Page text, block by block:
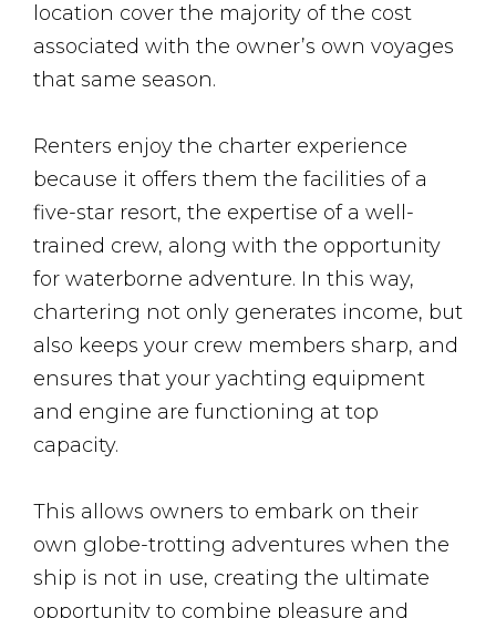
location cover the majority of the cost
associated with the owner’s own voyages
that same season.
Renters enjoy the charter experience
because it offers them the facilities of a
five-star resort, the expertise of a well-
trained crew, along with the opportunity
for waterborne adventure. In this way,
chartering not only generates income, but
also keeps your crew members sharp, and
ensures that your yachting equipment
and engine are functioning at top
capacity.
This allows owners to embark on their
own globe-trotting adventures when the
ship is not in use, creating the ultimate
opportunity to combine pleasure and